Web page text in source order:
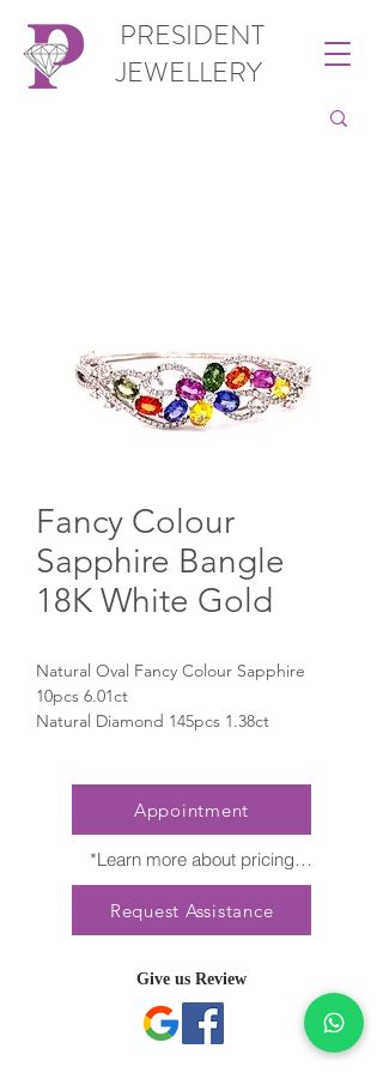
PRESIDENT
JEWELLERY
Fancy Colour
Sapphire Bangle
18K White Gold
Natural Oval Fancy Colour Sapphire
10pcs 6.01ct
Natural Diamond 145pcs 1.38ct
Appointment
*Learn more about pricing
Nature creates no two diamonds alike.
Every President Jewellery creation
features a distinct arrangement of one-of-
quantity may vary slightly. This ensures
your piece is truly unique. For specific
inquiries, please contact Client Services.
Request Assistance
Give us Review